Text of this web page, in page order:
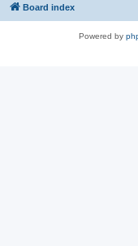
Board index
Powered by